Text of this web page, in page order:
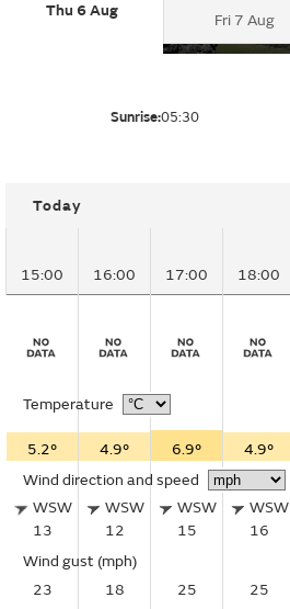
Thu 6 Aug
Fri 7 Aug
Sunrise:05:30
Today
15:00 16:00 17:00 18:00
Temperature
5.2° 4.9° 6.9° 4.9°
Wind direction and speed
WSW
13
WSW
12
WSW
15
WSW
16
Wind gust (mph)
23
18 25 25